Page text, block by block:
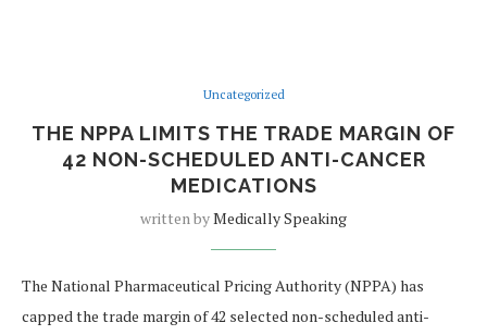
Uncategorized
THE NPPA LIMITS THE TRADE MARGIN OF
42 NON-SCHEDULED ANTI-CANCER
MEDICATIONS
written byMedically Speaking
The National Pharmaceutical Pricing Authority (NPPA) has
capped the trade margin of 42 selected non-scheduled anti-